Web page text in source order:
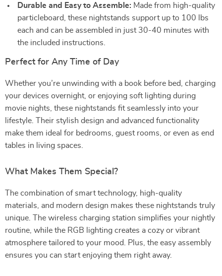
Durable and Easy to Assemble: Made from high-quality
particleboard, these nightstands support up to 100 lbs
each and can be assembled in just 30-40 minutes with
the included instructions.
Perfect for Any Time of Day
Whether you’re unwinding with a book before bed, charging
your devices overnight, or enjoying soft lighting during
movie nights, these nightstands fit seamlessly into your
lifestyle. Their stylish design and advanced functionality
make them ideal for bedrooms, guest rooms, or even as end
tables in living spaces.
What Makes Them Special?
The combination of smart technology, high-quality
materials, and modern design makes these nightstands truly
unique. The wireless charging station simplifies your nightly
routine, while the RGB lighting creates a cozy or vibrant
atmosphere tailored to your mood. Plus, the easy assembly
ensures you can start enjoying them right away.